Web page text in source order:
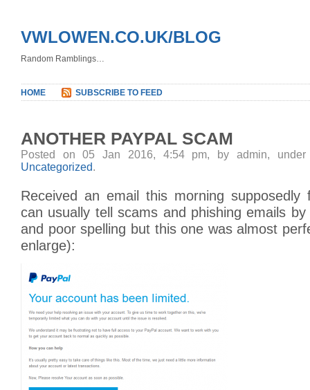
VWLOWEN.CO.UK/BLOG
Random Ramblings…
HOME SUBSCRIBE TO FEED
ANOTHER PAYPAL SCAM
Posted on 05 Jan 2016, 4:54 pm, by admin,
Uncategorized.
Received an email this morning supposedly
can usually tell scams and phishing emails
and poor spelling but this one was almost
enlarge):